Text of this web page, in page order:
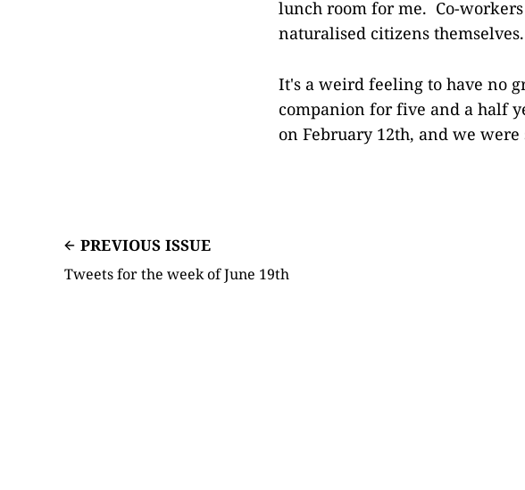
lunch room for me. Co-
naturalised citizens themselves.
It's a weird feeling to have no
companion for five and a half
on February 12th, and we
PREVIOUS ISSUE
Tweets for the week of June 19th